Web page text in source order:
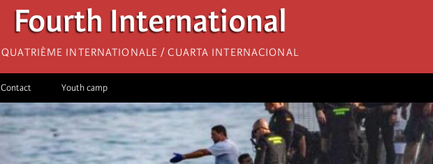
Fourth International
Quatrième internationale / Cuarta Internacional
Contact Youth camp